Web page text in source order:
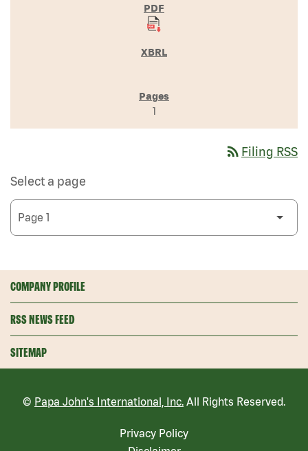
1
rss_feed Filing RSS
Select a page
COMPANY PROFILE
RSS NEWS FEED
SITEMAP
© Papa John's International, Inc. All Rights Reserved.
Privacy Policy